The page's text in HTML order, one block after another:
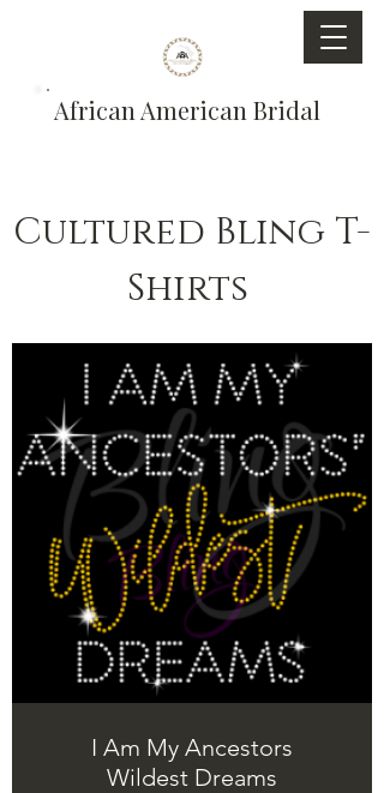
African American Bridal
Cultured Bling T-
Shirts
I Am My Ancestors
Wildest Dreams